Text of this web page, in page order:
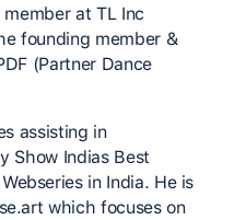
at TL Inc
founding member &
(Partner Dance
assisting in
Show Indias Best
in India. He is
which focuses on